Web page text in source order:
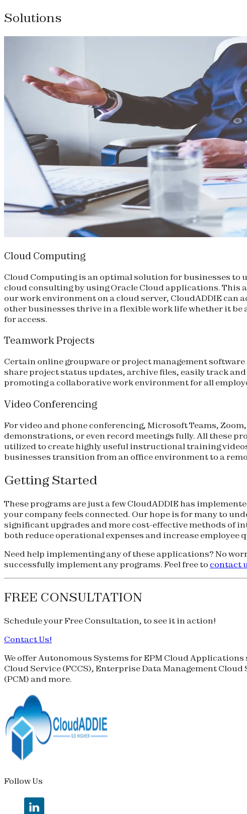
Solutions
Cloud Computing
Cloud Computing is an optimal solution for businesses to
cloud consulting by using Oracle Cloud applications. This
our work environment on a cloud server, CloudADDIE
other businesses thrive in a flexible work life whether it
for access.
Teamwork Projects
Certain online groupware or project management
share project status updates, archive files, easily track
promoting a collaborative work environment for all
Video Conferencing
For video and phone conferencing, Microsoft Teams,
demonstrations, or even record meetings fully. All these
utilized to create highly useful instructional training
businesses transition from an office environment to a
Getting Started
These programs are just a few CloudADDIE has
your company feels connected. Our hope is for many to
significant upgrades and more cost-effective methods of
both reduce operational expenses and increase employee
Need help implementing any of these applications? No
successfully implement any programs. Feel free to contact
FREE CONSULTATION
Schedule yourFree Consultation, to see it in action!
Contact Us!
We offer Autonomous Systems for EPM Cloud
Cloud Service (FCCS), Enterprise Data Management Cloud
(PCM) and more.
Follow Us